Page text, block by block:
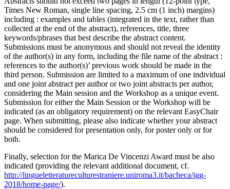
Times New Roman, single line spacing, 2.5 cm (1 inch) margins)
including : examples and tables (integrated in the text, rather than
collected at the end of the abstract), references, title, three
keywords/phrases that best describe the abstract content.
Submissions must be anonymous and should not reveal the identity
of the author(s) in any form, including the file name of the abstract :
references to the author(s)’ previous work should be made in the
third person. Submission are limited to a maximum of one individual
and one joint abstract per author or two joint abstracts per author,
considering the Main session and the Workshop as a unique event.
Submission for either the Main Session or the Workshop will be
indicated (as an obligatory requirement) on the relevant EasyChair
page. When submitting, please also indicate whether your abstract
should be considered for presentation only, for poster only or for
both.
Finally, selection for the Marica De Vincenzi Award must be also
indicated (providing the relevant additional document, cf.
http://lingueletteratureculturestraniere.uniroma3.it/bacheca/igg-
2018/home-page/).